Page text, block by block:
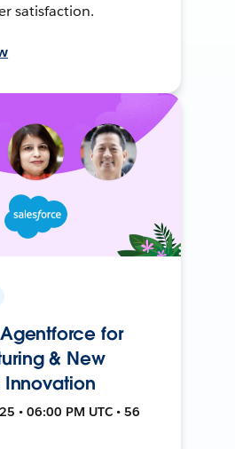
satisfaction.
for
& New
Innovation
• 06:00 PM UTC • 56